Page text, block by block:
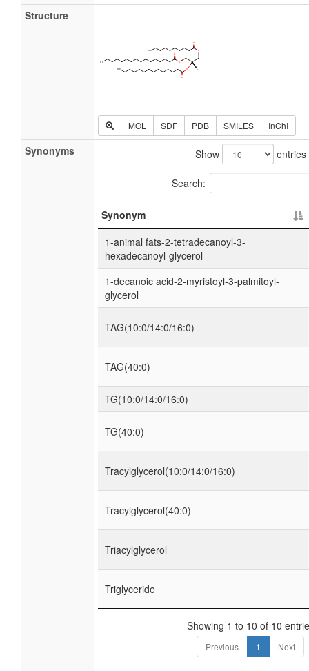
Structure
MOL SDF PDB SMILES InChI
Synonyms Show entries
Search:
Synonym
1-animal fats-2-tetradecanoyl-3-
hexadecanoyl-glycerol
1-decanoic acid-2-myristoyl-3-palmitoyl-
glycerol
TAG(10:0/14:0/16:0)
TAG(40:0)
TG(10:0/14:0/16:0)
TG(40:0)
Tracylglycerol(10:0/14:0/16:0)
Tracylglycerol(40:0)
Triacylglycerol
Triglyceride
Showing 1 to 10 of 10
Previous 1 Next